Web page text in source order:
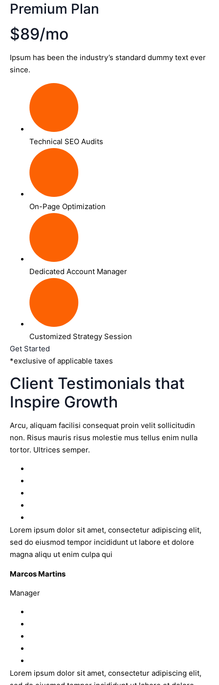
Premium Plan
$89/mo
Ipsum has been the industry’s standard dummy text ever
since.
Technical SEO Audits
On-Page Optimization
Dedicated Account Manager
Customized Strategy Session
Get Started
*exclusive of applicable taxes
Client Testimonials that
Inspire Growth
Arcu, aliquam facilisi consequat proin velit sollicitudin
non. Risus mauris risus molestie mus tellus enim nulla
tortor. Ultrices semper.
Lorem ipsum dolor sit amet, consectetur adipiscing elit,
sed do eiusmod tempor incididunt ut labore et dolore
magna aliqu ut enim culpa qui
Marcos Martins
Manager
Lorem ipsum dolor sit amet, consectetur adipiscing elit,